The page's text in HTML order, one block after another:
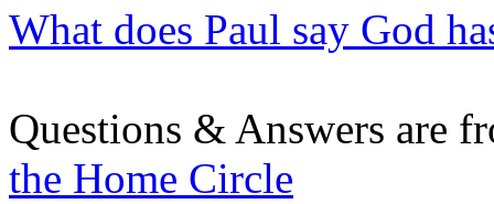
What does Paul say God
Questions & Answers are
the Home Circle